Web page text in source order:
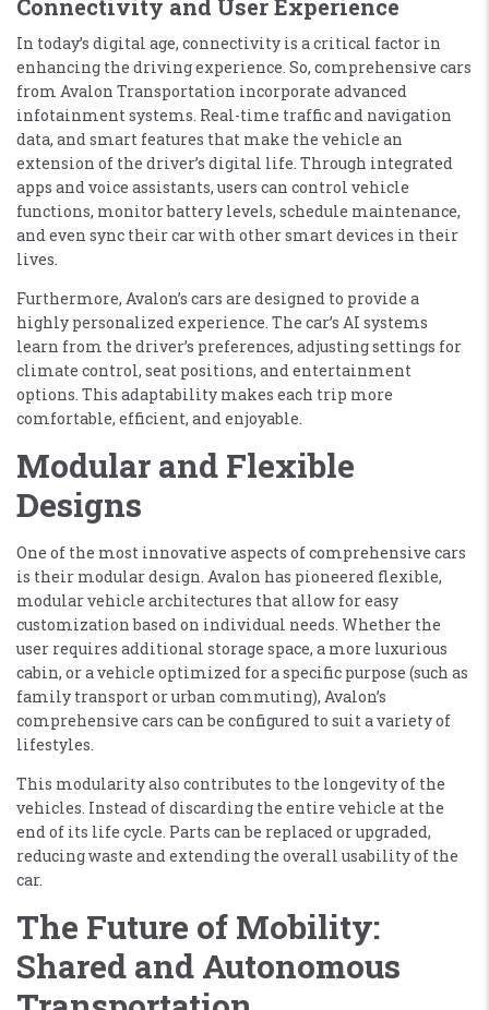
Connectivity and User Experience
In today’s digital age, connectivity is a critical factor in
enhancing the driving experience. So, comprehensive cars
from Avalon Transportation incorporate advanced
infotainment systems. Real-time traffic and navigation
data, and smart features that make the vehicle an
extension of the driver’s digital life. Through integrated
apps and voice assistants, users can control vehicle
functions, monitor battery levels, schedule maintenance,
and even sync their car with other smart devices in their
lives.
Furthermore, Avalon’s cars are designed to provide a
highly personalized experience. The car’s AI systems
learn from the driver’s preferences, adjusting settings for
climate control, seat positions, and entertainment
options. This adaptability makes each trip more
comfortable, efficient, and enjoyable.
Modular and Flexible
Designs
One of the most innovative aspects of comprehensive cars
is their modular design. Avalon has pioneered flexible,
modular vehicle architectures that allow for easy
customization based on individual needs. Whether the
user requires additional storage space, a more luxurious
cabin, or a vehicle optimized for a specific purpose (such as
family transport or urban commuting), Avalon’s
comprehensive cars can be configured to suit a variety of
lifestyles.
This modularity also contributes to the longevity of the
vehicles. Instead of discarding the entire vehicle at the
end of its life cycle. Parts can be replaced or upgraded,
reducing waste and extending the overall usability of the
car.
The Future of Mobility:
Shared and Autonomous